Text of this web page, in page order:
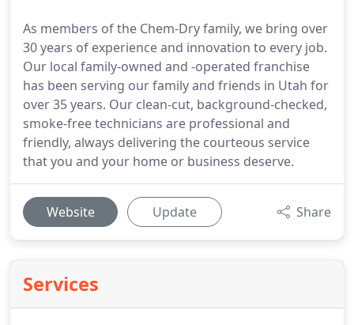
As members of the Chem-Dry family, we bring over
30 years of experience and innovation to every job.
Our local family-owned and -operated franchise
has been serving our family and friends in Utah for
over 35 years. Our clean-cut, background-checked,
smoke-free technicians are professional and
friendly, always delivering the courteous service
that you and your home or business deserve.
Website Update Share
Services